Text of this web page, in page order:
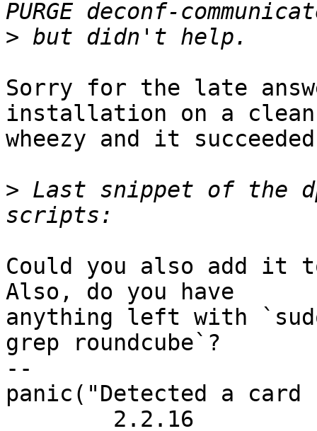
>
Sorry for the late
installation on a clean
wheezy and it
> Last snippet of the
Could you also add it
Also, do you have
anything left with
grep roundcube`?
--
panic("Detected a